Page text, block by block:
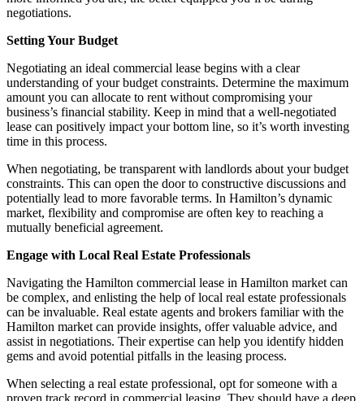
negotiations.
Setting Your Budget
Negotiating an ideal commercial lease begins with a clear
understanding of your budget constraints. Determine the maximum
amount you can allocate to rent without compromising your
business’s financial stability. Keep in mind that a well-negotiated
lease can positively impact your bottom line, so it’s worth investing
time in this process.
When negotiating, be transparent with landlords about your budget
constraints. This can open the door to constructive discussions and
potentially lead to more favorable terms. In Hamilton’s dynamic
market, flexibility and compromise are often key to reaching a
mutually beneficial agreement.
Engage with Local Real Estate Professionals
Navigating the Hamilton commercial lease in Hamilton market can
be complex, and enlisting the help of local real estate professionals
can be invaluable. Real estate agents and brokers familiar with the
Hamilton market can provide insights, offer valuable advice, and
assist in negotiations. Their expertise can help you identify hidden
gems and avoid potential pitfalls in the leasing process.
When selecting a real estate professional, opt for someone with a
proven track record in commercial leasing. They should have a deep